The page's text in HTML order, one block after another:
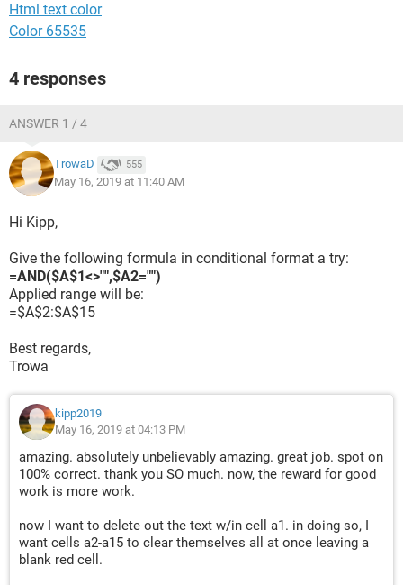
Html text color
Color 65535
4 responses
ANSWER 1 / 4
TrowaD 555
May 16, 2019 at 11:40 AM
Hi Kipp,
Give the following formula in conditional format a try:
=AND($A$1<>"",$A2="")
Applied range will be:
=$A$2:$A$15
Best regards,
Trowa
kipp2019
May 16, 2019 at 04:13 PM
amazing. absolutely unbelievably amazing. great job. spot on
100% correct. thank you SO much. now, the reward for good
work is more work.
now I want to delete out the text w/in cell a1. in doing so, I
want cells a2-a15 to clear themselves all at once leaving a
blank red cell.